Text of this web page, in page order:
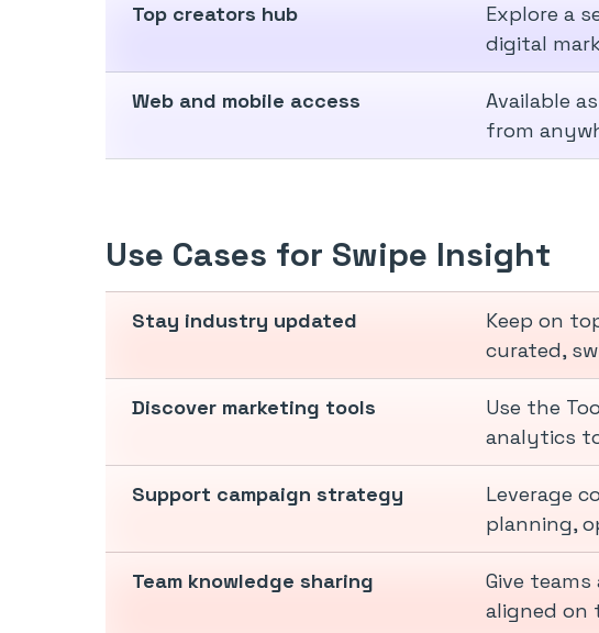
Top creators hub
Explore a
digital
Web and mobile access
Available
from
Use Cases for Swipe Insight
Stay industry updated
Keep on
curated,
Discover marketing tools
Use the
analytics
Support campaign strategy
Leverage
planning,
Team knowledge sharing
Give
aligned on